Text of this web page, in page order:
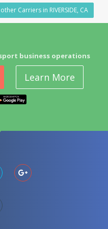
Carriers in RIVERSIDE, CA
business operations
Learn More